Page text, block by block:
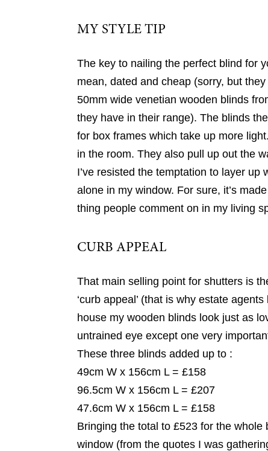
MY STYLE TIP
The key to nailing the perfect blind for
mean, dated and cheap (sorry, but
50mm wide venetian wooden blinds
they have in their range). The blinds
for box frames which take up more
in the room. They also pull up out the
I’ve resisted the temptation to layer
alone in my window. For sure, it’s
thing people comment on in my living
CURB APPEAL
That main selling point for shutters is
‘curb appeal’ (that is why estate
house my wooden blinds look just as
untrained eye except one very
These three blinds added up to :
49cm W x 156cm L = £158
96.5cm W x 156cm L = £207
47.6cm W x 156cm L = £158
Bringing the total to £523 for the
window (from the quotes I was